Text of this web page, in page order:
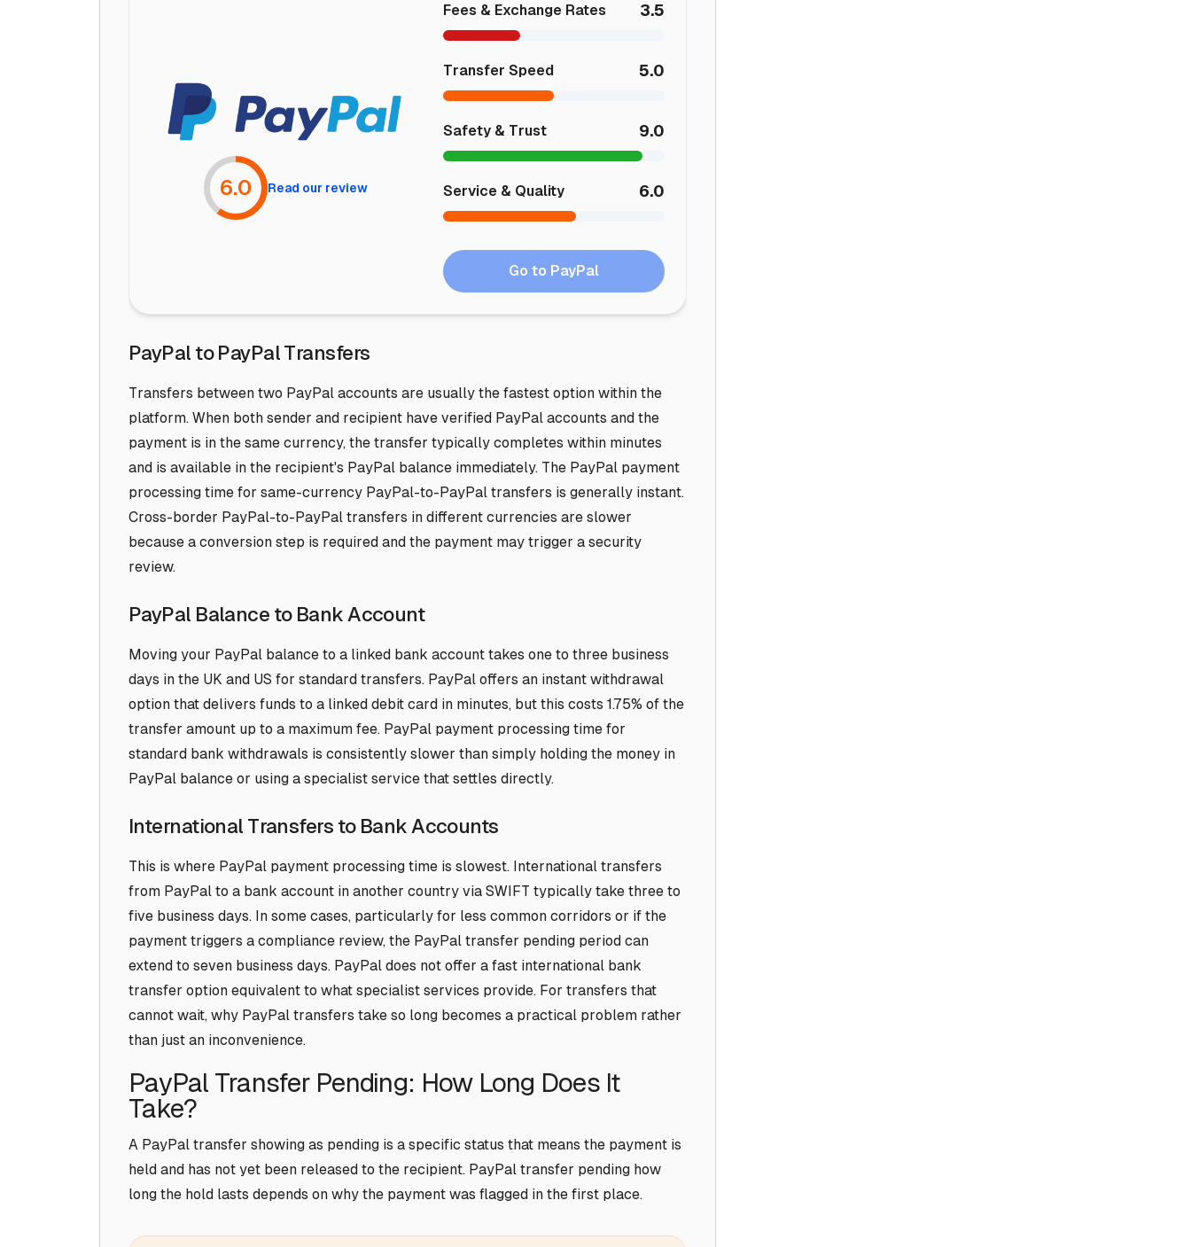
6.0 Read our review
Fees & Exchange Rates 3.5
Transfer Speed 5.0
Safety & Trust 9.0
Service & Quality 6.0
Go to PayPal
PayPal to PayPal Transfers
Transfers between two PayPal accounts are usually the fastest option within the
platform. When both sender and recipient have verified PayPal accounts and the
payment is in the same currency, the transfer typically completes within minutes
and is available in the recipient's PayPal balance immediately. The PayPal payment
processing time for same-currency PayPal-to-PayPal transfers is generally instant.
Cross-border PayPal-to-PayPal transfers in different currencies are slower
because a conversion step is required and the payment may trigger a security
review.
PayPal Balance to Bank Account
Moving your PayPal balance to a linked bank account takes one to three business
days in the UK and US for standard transfers. PayPal offers an instant withdrawal
option that delivers funds to a linked debit card in minutes, but this costs 1.75% of the
transfer amount up to a maximum fee. PayPal payment processing time for
standard bank withdrawals is consistently slower than simply holding the money in
PayPal balance or using a specialist service that settles directly.
International Transfers to Bank Accounts
This is where PayPal payment processing time is slowest. International transfers
from PayPal to a bank account in another country via SWIFT typically take three to
five business days. In some cases, particularly for less common corridors or if the
payment triggers a compliance review, the PayPal transfer pending period can
extend to seven business days. PayPal does not offer a fast international bank
transfer option equivalent to what specialist services provide. For transfers that
cannot wait, why PayPal transfers take so long becomes a practical problem rather
than just an inconvenience.
PayPal Transfer Pending: How Long Does It
Take?
A PayPal transfer showing as pending is a specific status that means the payment is
held and has not yet been released to the recipient. PayPal transfer pending how
long the hold lasts depends on why the payment was flagged in the first place.